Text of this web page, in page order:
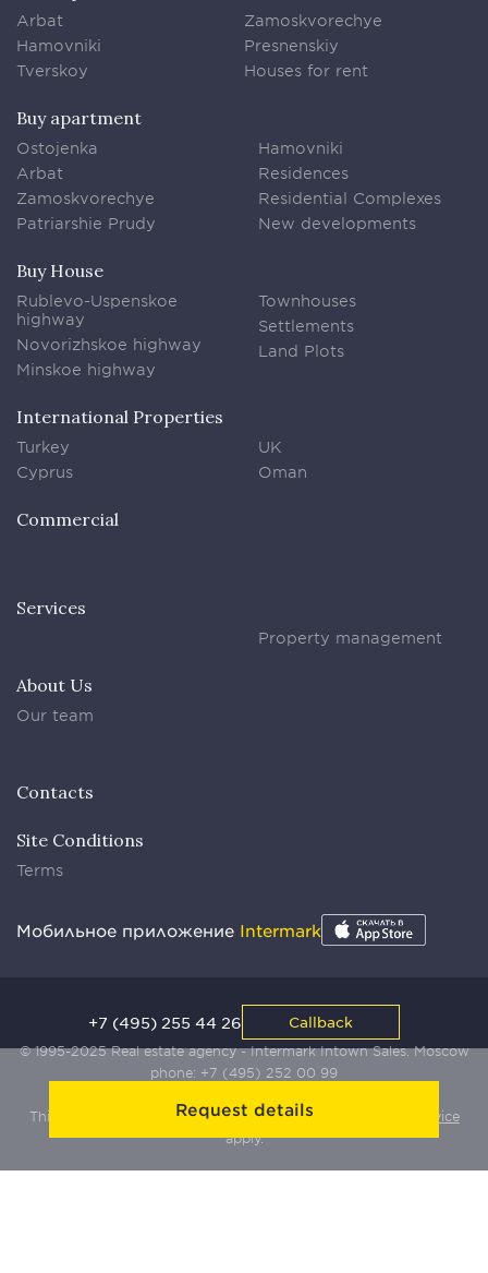
Request details
Arbat
Hamovniki
Tverskoy
Zamoskvorechye
Presnenskiy
Houses for rent
Buy apartment
Ostojenka
Arbat
Zamoskvorechye
Patriarshie Prudy
Hamovniki
Residences
Residential Complexes
New developments
Buy House
Rublevo-Uspenskoe
highway
Novorizhskoe highway
Minskoe highway
Townhouses
Settlements
Land Plots
International Properties
Turkey
Cyprus
UK
Oman
Commercial
Services
Property management
About Us
Our team
Contacts
Site Conditions
Terms
Мобильное приложение Intermark
© 1995-2025 Real estate agency - Intermark Intown Sales. Moscow
phone: +7 (495) 252 00 99
This site is protected by Yandex SmartCaptcha:
Terms of Service
apply.
+7 (495) 255 44 26 Callback